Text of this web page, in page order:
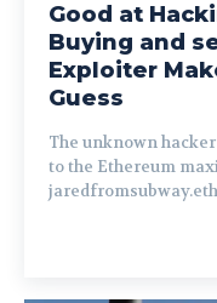
Good at
Buying and
Exploiter
Guess
The unknown
to the Ethereum